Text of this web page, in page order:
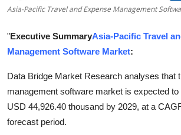
Tech
Real Estate
General
Top 10
How To
Asia-Pacific Travel and Expense Management
"Executive SummaryAsia-Pacific Travel
Management Software Market:
Data Bridge Market Research analyses that
management software market is expected
USD 44,926.40 thousand by 2029, at a
forecast period.